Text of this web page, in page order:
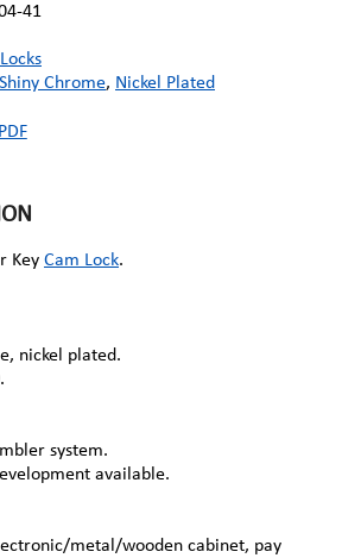
41
Shiny Chrome, Nickel Plated
Key Cam Lock.
nickel plated.
system.
available.
metal/wooden cabinet, pay